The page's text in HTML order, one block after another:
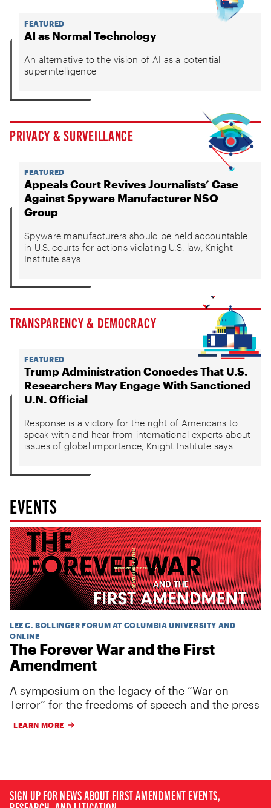
FEATURED
AI as Normal Technology
An alternative to the vision of AI as a potential
superintelligence
PRIVACY & SURVEILLANCE
FEATURED
Appeals Court Revives Journalists’ Case
Against Spyware Manufacturer NSO
Group
Spyware manufacturers should be held accountable
in U.S. courts for actions violating U.S. law, Knight
Institute says
TRANSPARENCY & DEMOCRACY
FEATURED
Trump Administration Concedes That U.S.
Researchers May Engage With Sanctioned
U.N. Official
Response is a victory for the right of Americans to
speak with and hear from international experts about
issues of global importance, Knight Institute says
EVENTS
LEE C. BOLLINGER FORUM AT COLUMBIA UNIVERSITY AND
ONLINE
The Forever War and the First
Amendment
A symposium on the legacy of the “War on
Terror” for the freedoms of speech and the press
LEARN MORE
SIGN UP FOR NEWS ABOUT FIRST AMENDMENT EVENTS,